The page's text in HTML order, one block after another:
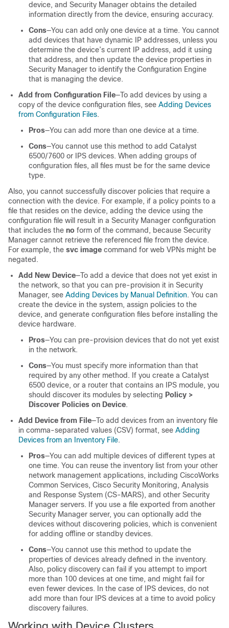
device, and Security Manager obtains the detailed
information directly from the device, ensuring accuracy.
Cons—You can add only one device at a time. You cannot
add devices that have dynamic IP addresses, unless you
determine the device’s current IP address, add it using
that address, and then update the device properties in
Security Manager to identify the Configuration Engine
that is managing the device.
Add from Configuration File—To add devices by using a
copy of the device configuration files, see Adding Devices
from Configuration Files.
Pros—You can add more than one device at a time.
Cons—You cannot use this method to add Catalyst
6500/7600 or IPS devices. When adding groups of
configuration files, all files must be for the same device
type.
Also, you cannot successfully discover policies that require a
connection with the device. For example, if a policy points to a
file that resides on the device, adding the device using the
configuration file will result in a Security Manager configuration
that includes the no form of the command, because Security
Manager cannot retrieve the referenced file from the device.
For example, the svc image command for web VPNs might be
negated.
Add New Device—To add a device that does not yet exist in
the network, so that you can pre-provision it in Security
Manager, see Adding Devices by Manual Definition. You can
create the device in the system, assign policies to the
device, and generate configuration files before installing the
device hardware.
Pros—You can pre-provision devices that do not yet exist
in the network.
Cons—You must specify more information than that
required by any other method. If you create a Catalyst
6500 device, or a router that contains an IPS module, you
should discover its modules by selecting Policy >
Discover Policies on Device.
Add Device from File—To add devices from an inventory file
in comma-separated values (CSV) format, see Adding
Devices from an Inventory File.
Pros—You can add multiple devices of different types at
one time. You can reuse the inventory list from your other
network management applications, including CiscoWorks
Common Services, Cisco Security Monitoring, Analysis
and Response System (CS-MARS), and other Security
Manager servers. If you use a file exported from another
Security Manager server, you can optionally add the
devices without discovering policies, which is convenient
for adding offline or standby devices.
Cons—You cannot use this method to update the
properties of devices already defined in the inventory.
Also, policy discovery can fail if you attempt to import
more than 100 devices at one time, and might fail for
even fewer devices. In the case of IPS devices, do not
add more than four IPS devices at a time to avoid policy
discovery failures.